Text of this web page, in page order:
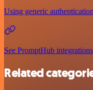
Using generic authentication
See PromptHub integrations
Related